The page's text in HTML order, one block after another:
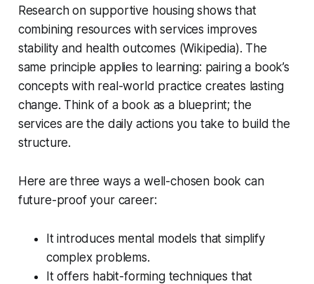
Research on supportive housing shows that
combining resources with services improves
stability and health outcomes (Wikipedia). The
same principle applies to learning: pairing a book’s
concepts with real-world practice creates lasting
change. Think of a book as a blueprint; the
services are the daily actions you take to build the
structure.
Here are three ways a well-chosen book can
future-proof your career:
It introduces mental models that simplify
complex problems.
It offers habit-forming techniques that